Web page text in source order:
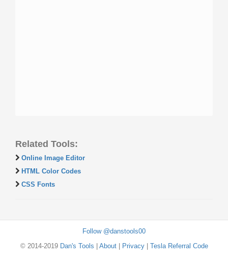
Related Tools:
Online Image Editor
HTML Color Codes
CSS Fonts
Follow @danstools00
© 2014-2019 Dan's Tools About| Privacy| Tesla Referral Code